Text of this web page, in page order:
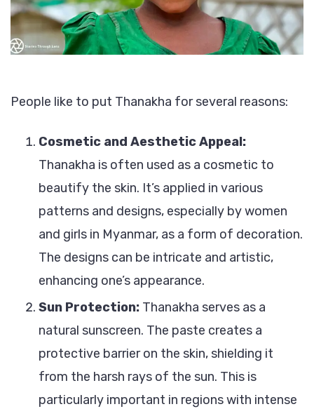
People like to put Thanakha for several reasons:
Cosmetic and Aesthetic Appeal:
Thanakha is often used as a cosmetic to
beautify the skin. It’s applied in various
patterns and designs, especially by women
and girls in Myanmar, as a form of decoration.
The designs can be intricate and artistic,
enhancing one’s appearance.
Sun Protection: Thanakha serves as a
natural sunscreen. The paste creates a
protective barrier on the skin, shielding it
from the harsh rays of the sun. This is
particularly important in regions with intense